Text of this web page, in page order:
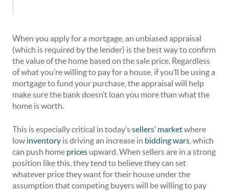
When you apply for a mortgage, an unbiased appraisal
(which is required by the lender) is the best way to confirm
the value of the home based on the sale price. Regardless
of what you’re willing to pay for a house, if you’ll be using a
mortgage to fund your purchase, the appraisal will help
make sure the bank doesn’t loan you more than what the
home is worth.
This is especially critical in today’ssellers’ marketwhere
low inventory is driving an increase in bidding wars , which
can push home prices upward. When sellers are in a strong
position like this, they tend to believe they can set
whatever price they want for their house under the
assumption that competing buyers will be willing to pay